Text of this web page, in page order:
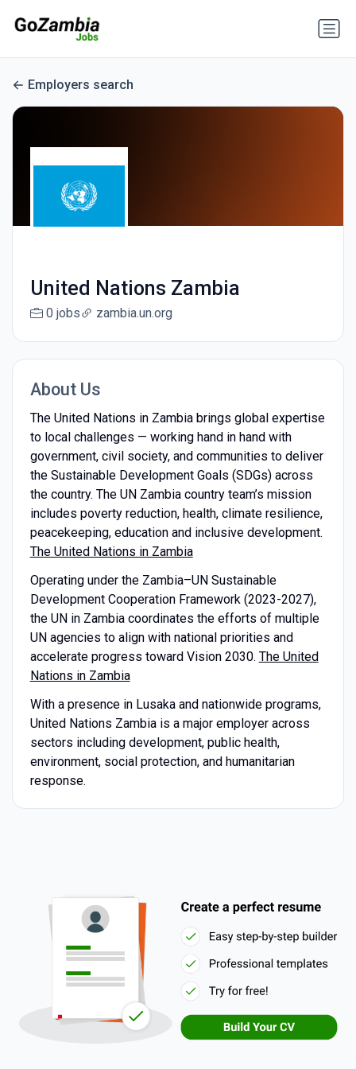
Employers search
United Nations Zambia
0 jobs zambia.un.org
About Us
The United Nations in Zambia brings global expertise
to local challenges — working hand in hand with
government, civil society, and communities to deliver
the Sustainable Development Goals (SDGs) across
the country. The UN Zambia country team’s mission
includes poverty reduction, health, climate resilience,
peacekeeping, education and inclusive development.
The United Nations in Zambia
Operating under the Zambia–UN Sustainable
Development Cooperation Framework (2023-2027),
the UN in Zambia coordinates the efforts of multiple
UN agencies to align with national priorities and
accelerate progress toward Vision 2030. The United
Nations in Zambia
With a presence in Lusaka and nationwide programs,
United Nations Zambia is a major employer across
sectors including development, public health,
environment, social protection, and humanitarian
response.